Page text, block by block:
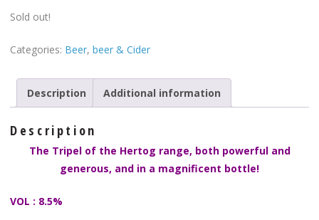
Sold out!
Categories: Beer, beer & Cider
Description Additional information
Description
The Tripel of the Hertog range, both powerful and
generous, and in a magnificent bottle!
VOL : 8.5%